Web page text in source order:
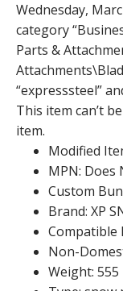
Wednesday,
category
Parts &
“expresssteel”
This item can’t
item.
Modified
MPN: Does
Custom
Brand: XP
Compatible
Non-
Weight: 555